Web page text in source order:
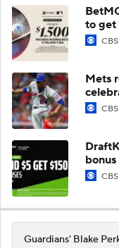
to get
Mets
Guardians' Blake